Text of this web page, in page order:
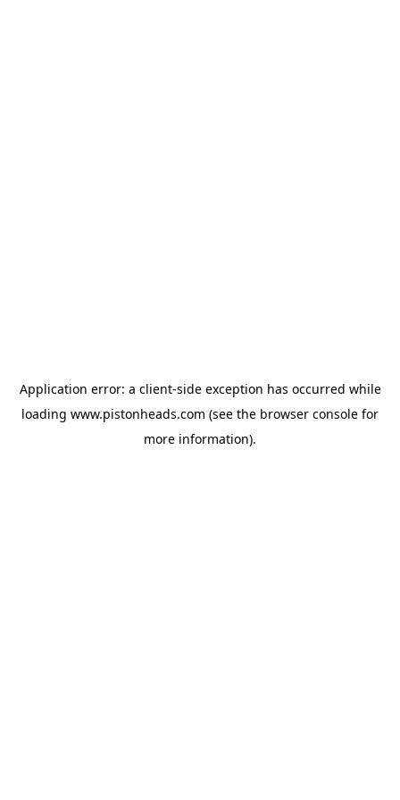
Application error: a client-side exception has occurred while
loading www.pistonheads.com (see the browser console for
more information).